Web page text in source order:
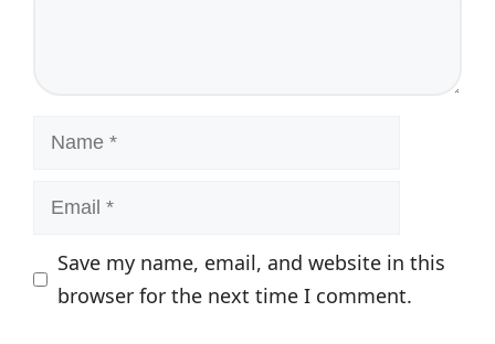
Name
Email
Save my name, email, and website in this
browser for the next time I comment.